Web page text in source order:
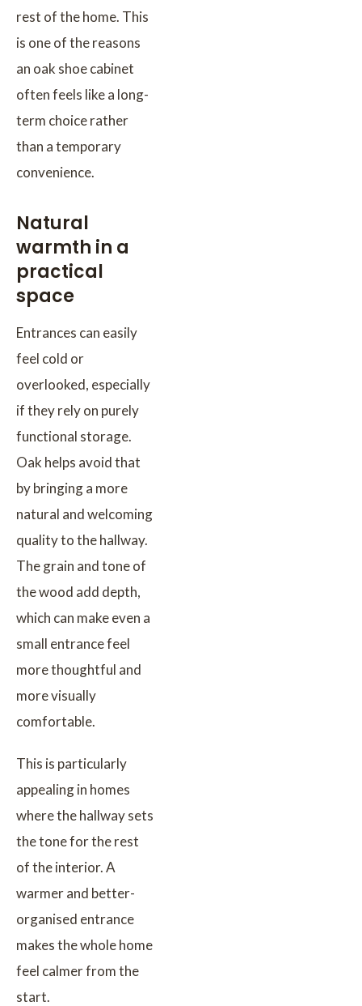
rest of the home. This
is one of the reasons
an oak shoe cabinet
often feels like a long-
term choice rather
than a temporary
convenience.
Natural
warmth in a
practical
space
Entrances can easily
feel cold or
overlooked, especially
if they rely on purely
functional storage.
Oak helps avoid that
by bringing a more
natural and welcoming
quality to the hallway.
The grain and tone of
the wood add depth,
which can make even a
small entrance feel
more thoughtful and
more visually
comfortable.
This is particularly
appealing in homes
where the hallway sets
the tone for the rest
of the interior. A
warmer and better-
organised entrance
makes the whole home
feel calmer from the
start.